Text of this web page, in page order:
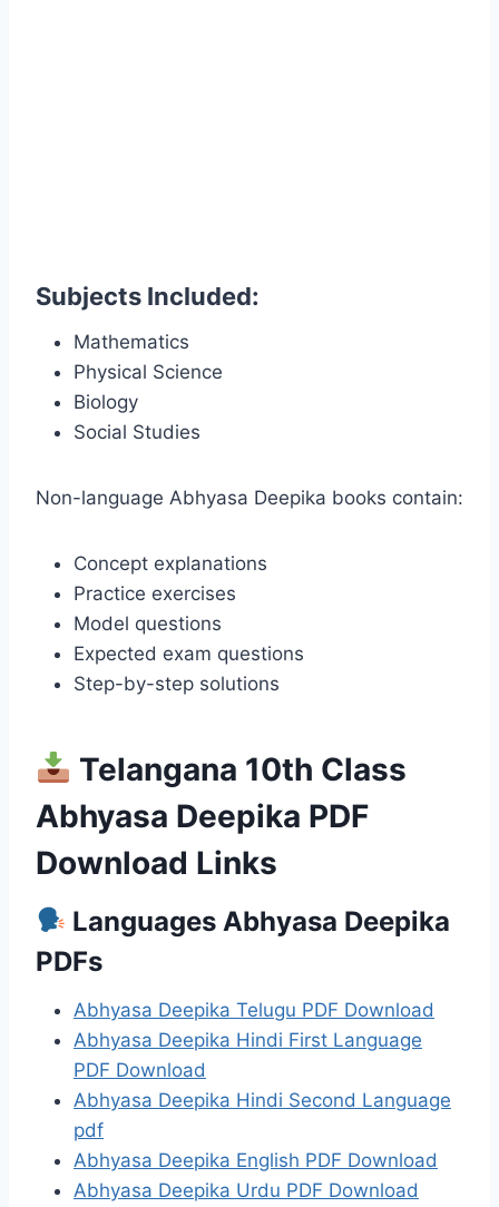
Subjects Included:
Mathematics
Physical Science
Biology
Social Studies
Non-language Abhyasa Deepika books contain:
Concept explanations
Practice exercises
Model questions
Expected exam questions
Step-by-step solutions
Telangana 10th Class
Abhyasa Deepika PDF
Download Links
Languages Abhyasa Deepika
PDFs
Abhyasa Deepika Telugu PDF Download
Abhyasa Deepika Hindi First Language
PDF Download
Abhyasa Deepika Hindi Second Language
pdf
Abhyasa Deepika English PDF Download
Abhyasa Deepika Urdu PDF Download